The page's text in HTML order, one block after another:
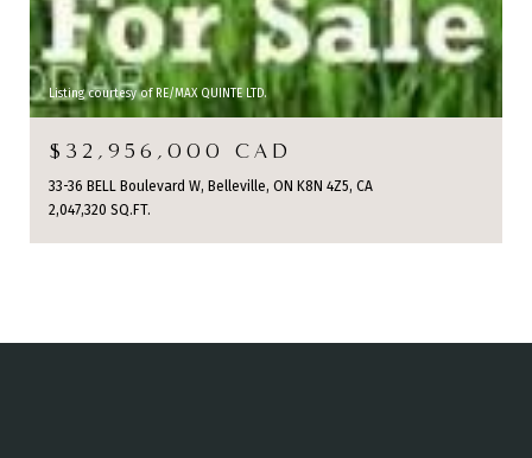
Listing courtesy of RE/MAX QUINTE LTD.
$32,956,000 CAD
33-36 BELL Boulevard W, Belleville, ON K8N 4Z5, CA
2,047,320 SQ.FT.